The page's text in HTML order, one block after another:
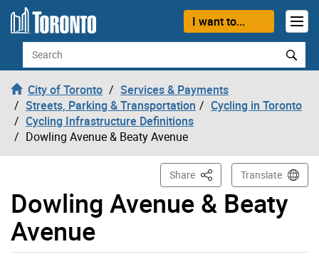
Skip to content
I want to...
Search
City of Toronto
Services & Payments
Streets, Parking & Transportation
Cycling in Toronto
Cycling Infrastructure Definitions
Dowling Avenue & Beaty Avenue
Dowling Avenue & Beaty
Avenue
Share This PageTranslate